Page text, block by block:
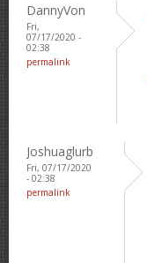
DannyVon
Fri,
07/17/2020 -
02:38
permalink
Joshuaglurb
Fri, 07/17/2020
- 02:38
permalink